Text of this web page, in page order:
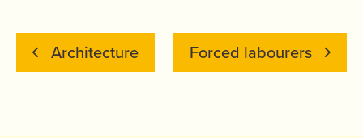
Architecture Forced labourers